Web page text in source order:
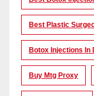
Best Plastic
Botox Injections In
Buy Mtg Proxy